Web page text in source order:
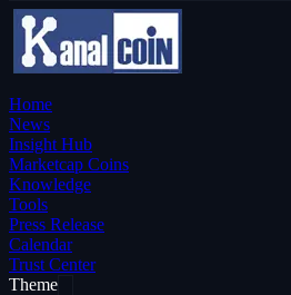
Home
News
Insight Hub
Marketcap Coins
Knowledge
Tools
Press Release
Calendar
Trust Center
Theme